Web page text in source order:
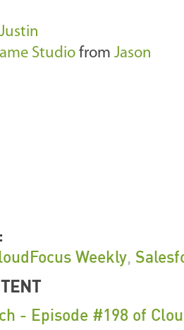
Justin
Studio from Jason
Weekly,
- Episode #198 of